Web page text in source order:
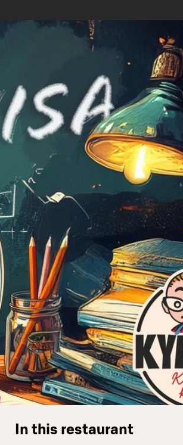
In this restaurant